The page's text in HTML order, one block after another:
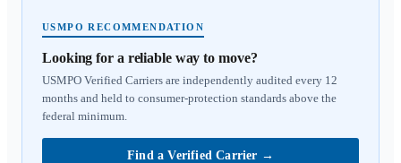
USMPO RECOMMENDATION
Looking for a reliable way to move?
USMPO Verified Carriers are independently audited every 12
months and held to consumer-protection standards above the
federal minimum.
Find a Verified Carrier →